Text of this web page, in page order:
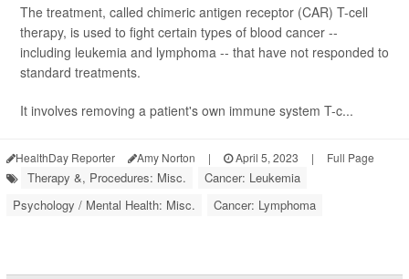
The treatment, called chimeric antigen receptor (CAR) T-cell
therapy, is used to fight certain types of blood cancer --
including leukemia and lymphoma -- that have not responded to
standard treatments.
It involves removing a patient's own immune system T-c...
HealthDay Reporter Amy Norton | April 5, 2023 | Full Page
Therapy &, Procedures: Misc.
Cancer: Leukemia
Psychology / Mental Health: Misc.
Cancer: Lymphoma